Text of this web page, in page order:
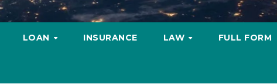
LOAN INSURANCE LAW FULL FORM